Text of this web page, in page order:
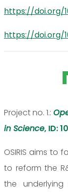
https://doi.org/
https://doi.org/
Project no. 1.:
in Science, ID:
OSIRIS aims to
to reform the
the